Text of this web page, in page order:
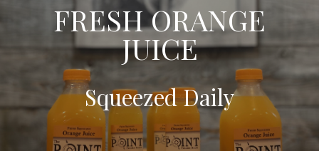
FRESH ORANGE
JUICE
Squeezed Daily